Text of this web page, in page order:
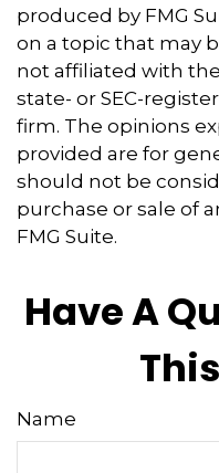
produced by FMG
on a topic that may
not affiliated with
state- or SEC-
firm. The opinions
provided are for
should not be
purchase or sale of
FMG Suite.
Have A
Name